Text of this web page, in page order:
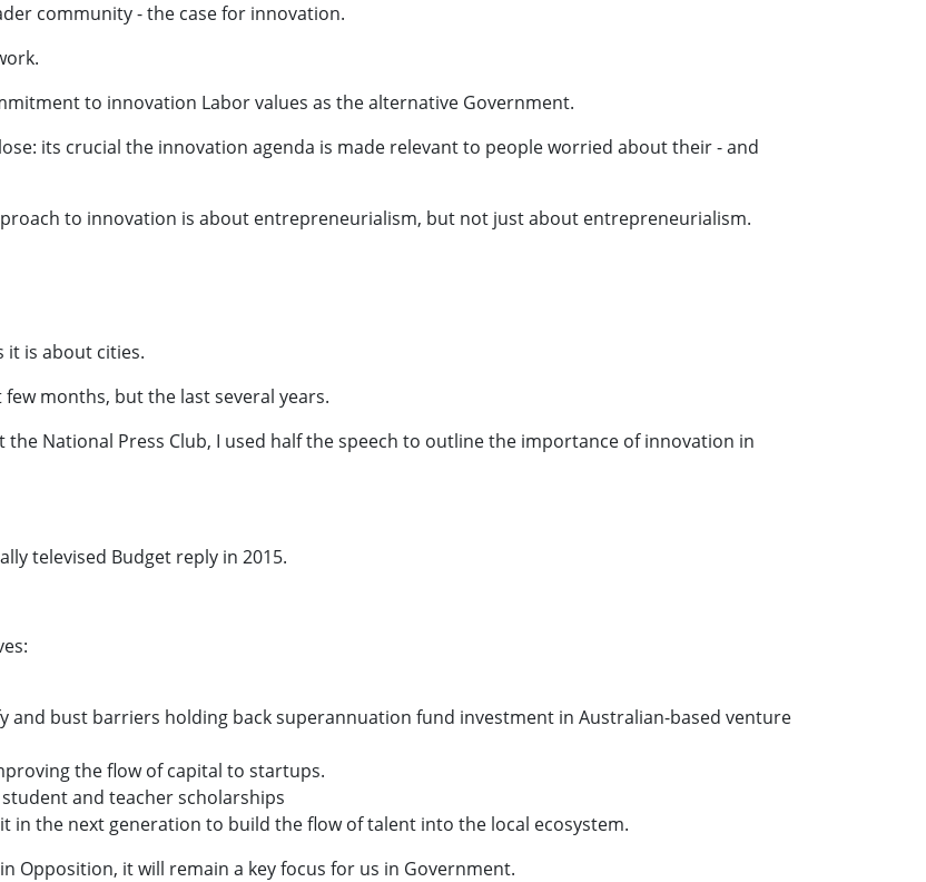
community - the case for innovation.
to innovation Labor values as the alternative Government.
its crucial the innovation agenda is made relevant to people worried about their - and
to innovation is about entrepreneurialism, but not just about entrepreneurialism.
it is about cities.
months, but the last several years.
the National Press Club, I used half the speech to outline the importance of innovation in
televised Budget reply in 2015.
bust barriers holding back superannuation fund investment in Australian-based venture
the flow of capital to startups.
and teacher scholarships
in the next generation to build the flow of talent into the local ecosystem.
Opposition, it will remain a key focus for us in Government.